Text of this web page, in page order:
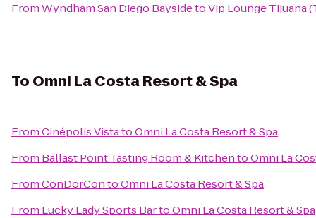
FromWyndham San Diego BaysidetoVip Lounge Tijuana
To Omni La Costa Resort & Spa
FromCinépolis VistatoOmni La Costa Resort & Spa
From Ballast Point Tasting Room & KitchentoOmni La
FromConDorContoOmni La Costa Resort & Spa
From Lucky Lady Sports BartoOmni La Costa Resort & Spa